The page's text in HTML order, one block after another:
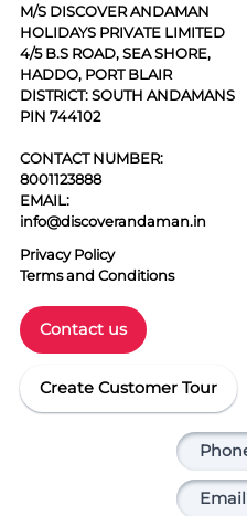
M/S DISCOVER ANDAMAN
HOLIDAYS PRIVATE LIMITED
4/5 B.S ROAD, SEA SHORE,
HADDO, PORT BLAIR
DISTRICT: SOUTH ANDAMANS
PIN 744102
CONTACT NUMBER:
8001123888
EMAIL:
info@discoverandaman.in
Privacy Policy
Terms and Conditions
Contact us
Create Customer Tour